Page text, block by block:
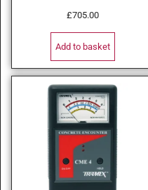
£705.00
Add to basket